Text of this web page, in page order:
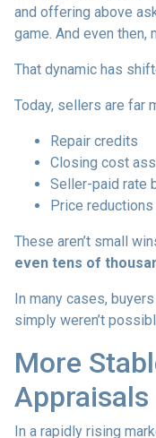
and offering above
game. And even then,
That dynamic has
Today, sellers are far
Repair credits
Closing cost
Seller-paid rate
Price
These aren’t small
even tens of
In many cases,
simply weren’t
More
Appraisals
In a rapidly rising